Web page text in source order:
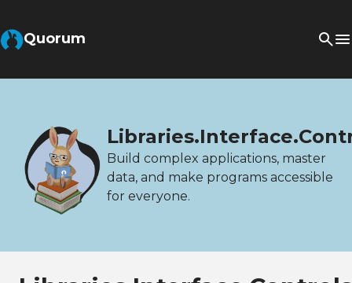
Quorum
Build complex applications, master
data, and make programs accessible
for everyone.